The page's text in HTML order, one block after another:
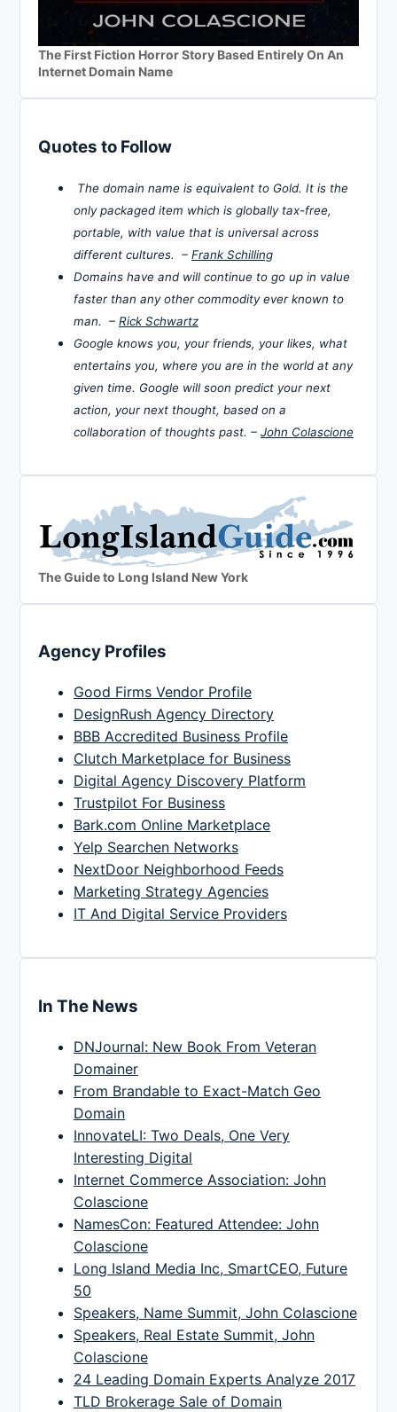
The First Fiction Horror Story Based Entirely On An
Internet Domain Name
Quotes to Follow
The domain name is equivalent to Gold. It is the
only packaged item which is globally tax-free,
portable, with value that is universal across
different cultures. – Frank Schilling
Domains have and will continue to go up in value
faster than any other commodity ever known to
man. – Rick Schwartz
Google knows you, your friends, your likes, what
entertains you, where you are in the world at any
given time. Google will soon predict your next
action, your next thought, based on a
collaboration of thoughts past. – John Colascione
The Guide to Long Island New York
Agency Profiles
Good Firms Vendor Profile
DesignRush Agency Directory
BBB Accredited Business Profile
Clutch Marketplace for Business
Digital Agency Discovery Platform
Trustpilot For Business
Bark.com Online Marketplace
Yelp Searchen Networks
NextDoor Neighborhood Feeds
Marketing Strategy Agencies
IT And Digital Service Providers
In The News
DNJournal: New Book From Veteran
Domainer
From Brandable to Exact-Match Geo
Domain
InnovateLI: Two Deals, One Very
Interesting Digital
Internet Commerce Association: John
Colascione
NamesCon: Featured Attendee: John
Colascione
Long Island Media Inc, SmartCEO, Future
50
Speakers, Name Summit, John Colascione
Speakers, Real Estate Summit, John
Colascione
24 Leading Domain Experts Analyze 2017
TLD Brokerage Sale of Domain